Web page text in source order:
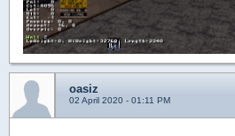
oasiz
02 April 2020 - 01:11 PM